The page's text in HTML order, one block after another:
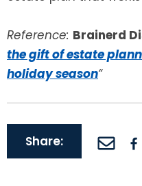
Reference: Brainerd
the gift of estate
holiday season“
Share: